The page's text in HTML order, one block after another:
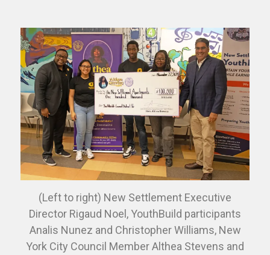
(Left to right) New Settlement Executive
Director Rigaud Noel, YouthBuild participants
Analis Nunez and Christopher Williams, New
York City Council Member Althea Stevens and